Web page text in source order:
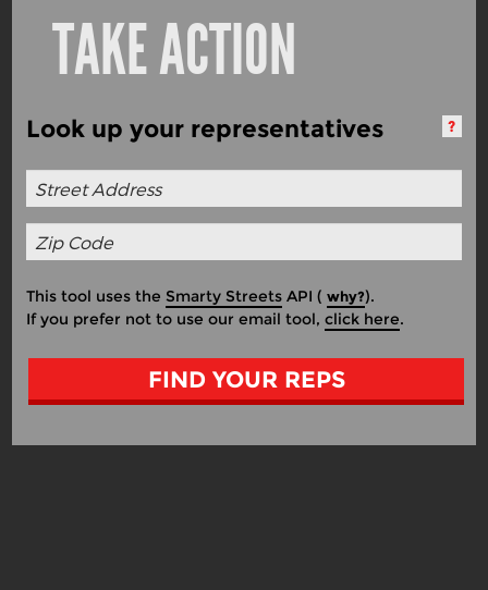
TAKE ACTION
?
Look up your representatives
This tool uses the Smarty Streets API ( why?).
If you prefer not to use our email tool, click here.